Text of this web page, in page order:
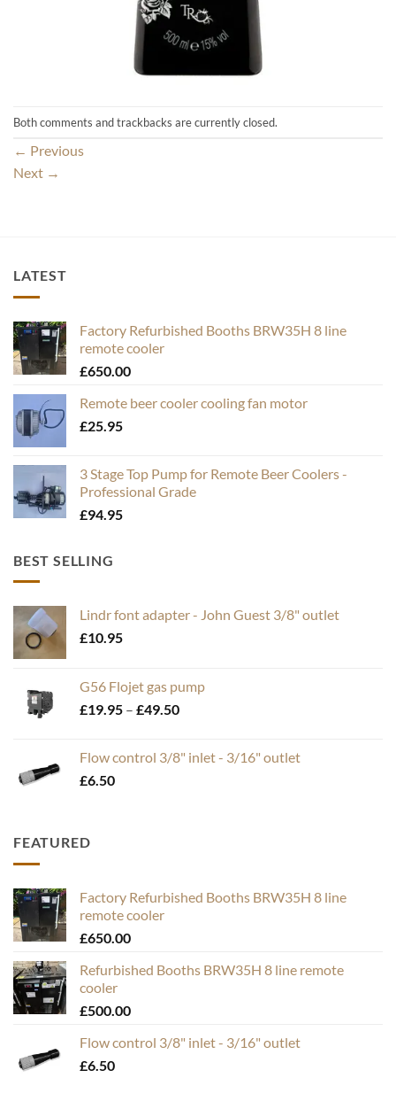
Both comments and trackbacks are currently closed.
← Previous
Next →
LATEST
Factory Refurbished Booths BRW35H 8 line
remote cooler
£650.00
Remote beer cooler cooling fan motor
£25.95
3 Stage Top Pump for Remote Beer Coolers -
Professional Grade
£94.95
BEST SELLING
Lindr font adapter - John Guest 3/8" outlet
£10.95
G56 Flojet gas pump
£19.95 – £49.50Price
through
Flow control 3/8" inlet - 3/16" outlet
£6.50
FEATURED
Factory Refurbished Booths BRW35H 8 line
remote cooler
£650.00
Refurbished Booths BRW35H 8 line remote
cooler
£500.00
Flow control 3/8" inlet - 3/16" outlet
£6.50